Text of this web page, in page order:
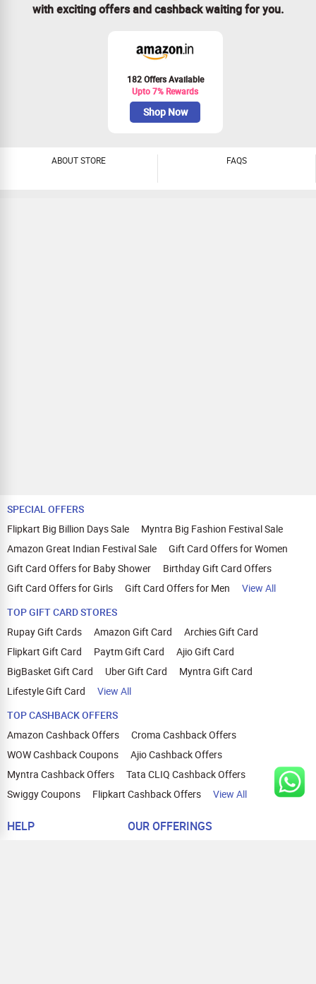
with exciting offers and cashback waiting for you.
182 Offers Available
Upto 7% Rewards
Shop Now
ABOUT STORE FAQS
SPECIAL OFFERS
Flipkart Big Billion Days Sale
Myntra Big Fashion Festival Sale
Amazon Great Indian Festival Sale
Gift Card Offers for Women
Gift Card Offers for Baby Shower
Birthday Gift Card Offers
Gift Card Offers for Girls
Gift Card Offers for Men
View All
TOP GIFT CARD STORES
Rupay Gift Cards
Amazon Gift Card
Archies Gift Card
Flipkart Gift Card
Paytm Gift Card
Ajio Gift Card
BigBasket Gift Card
Uber Gift Card
Myntra Gift Card
Lifestyle Gift Card
View All
TOP CASHBACK OFFERS
Amazon Cashback Offers
Croma Cashback Offers
WOW Cashback Coupons
Ajio Cashback Offers
Myntra Cashback Offers
Tata CLIQ Cashback Offers
Swiggy Coupons
Flipkart Cashback Offers View All
HELP OUR OFFERINGS